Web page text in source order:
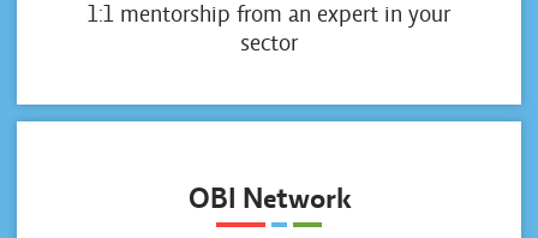
1:1 mentorship from an expert in your
sector
OBI Network